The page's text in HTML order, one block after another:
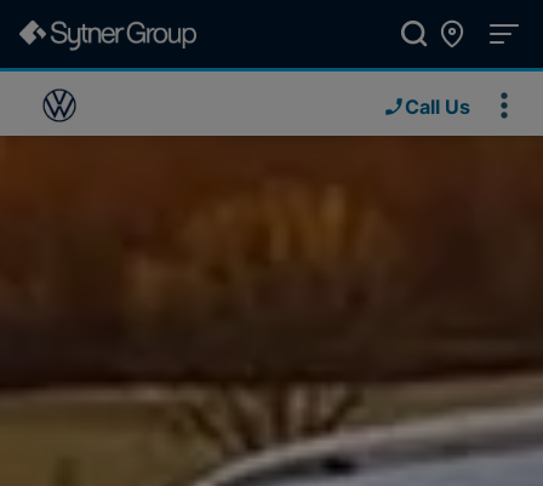
Call Us